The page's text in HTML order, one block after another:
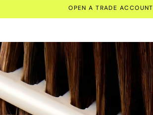
OPEN A TRADE ACCOUNT